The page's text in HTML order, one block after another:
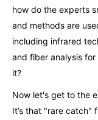
how do the experts
and methods are
including infrared
and fiber analysis
it?
Now let's get to the
It’s that "rare catch"